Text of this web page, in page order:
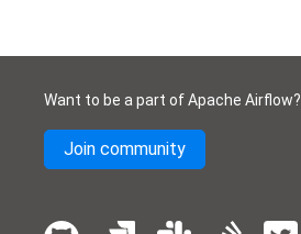
Want to be a part of Apache Airflow?
Join community